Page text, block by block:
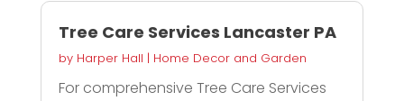
Tree Care Services Lancaster PA
by Harper Hall | Home Decor and Garden
For comprehensive Tree Care Services